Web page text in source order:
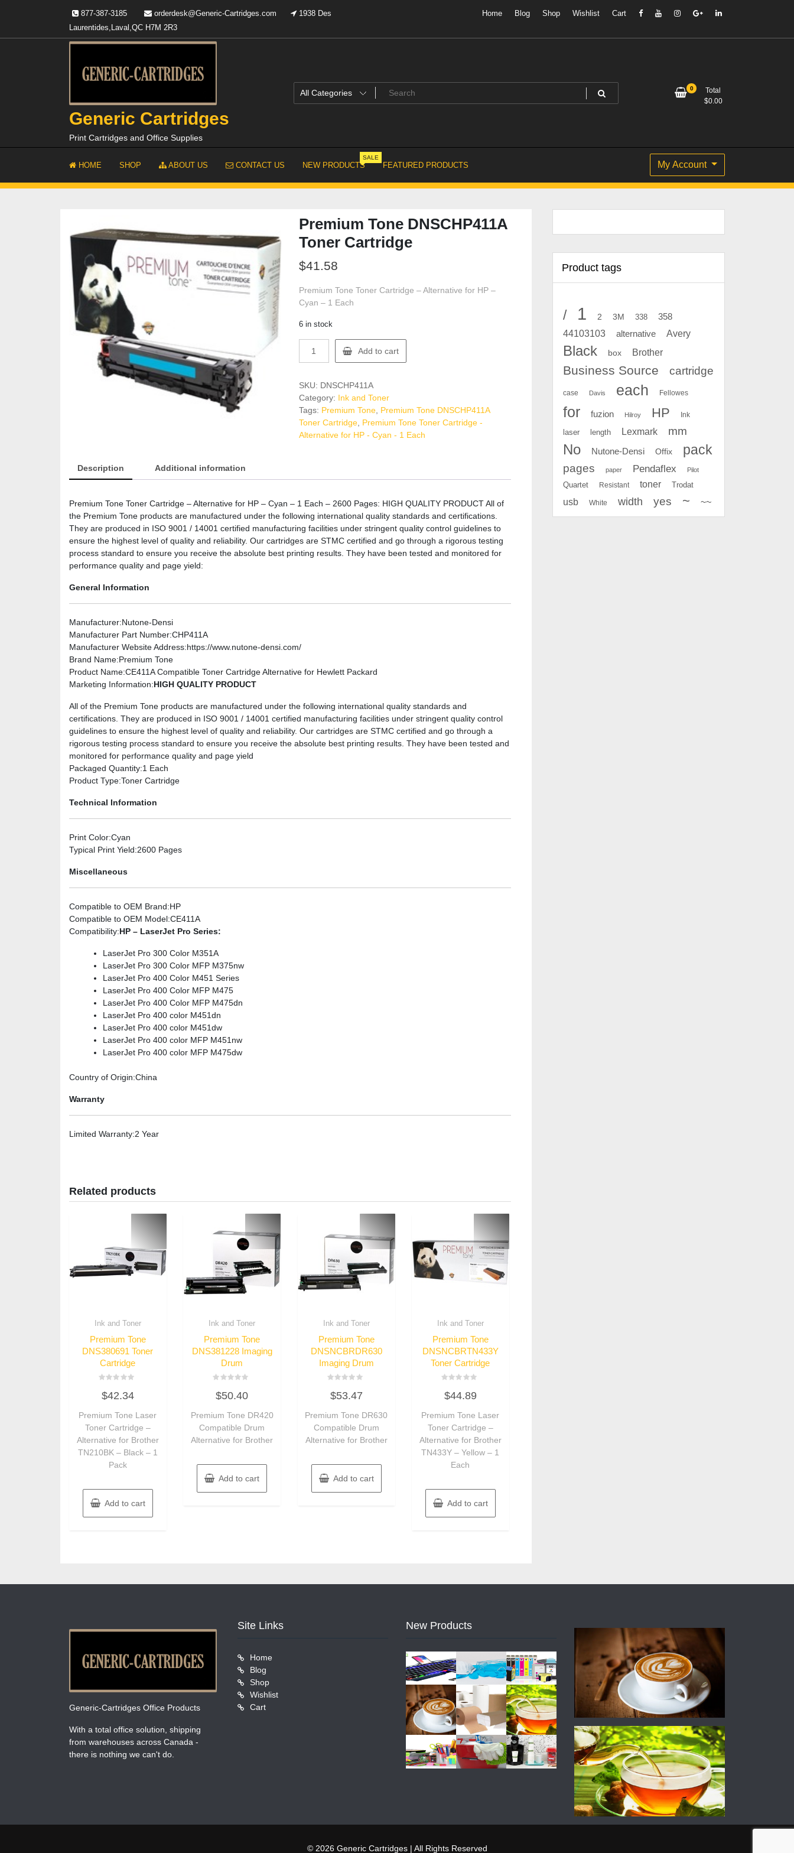
877-387-3185 orderdesk@Generic-Cartridges.com
1938 Des
Laurentides,Laval,QC H7M 2R3
Home Blog Shop Wishlist Cart
Generic Cartridges
Print Cartridges and Office Supplies
0
Total
$0.00
HOME SHOP ABOUT US CONTACT US NEW PRODUCTS
SALE
FEATURED PRODUCTS My Account
Premium Tone DNSCHP411A
Toner Cartridge
$41.58
Premium Tone Toner Cartridge – Alternative for HP –
Cyan – 1 Each
6 in stock
Tone
Toner
Cartridge
quantity
Add to cart
SKU: DNSCHP411A
Category: Ink and Toner
Tags: Premium Tone, Premium Tone DNSCHP411A
Toner Cartridge, Premium Tone Toner Cartridge -
Alternative for HP - Cyan - 1 Each
Description Additional information
Premium Tone Toner Cartridge – Alternative for HP – Cyan – 1 Each – 2600 Pages: HIGH QUALITY PRODUCT All of
the Premium Tone products are manufactured under the following international quality standards and certifications.
They are produced in ISO 9001 / 14001 certified manufacturing facilities under stringent quality control guidelines to
ensure the highest level of quality and reliability. Our cartridges are STMC certified and go through a rigorous testing
process standard to ensure you receive the absolute best printing results. They have been tested and monitored for
performance quality and page yield:
General Information
Manufacturer:Nutone-Densi
Manufacturer Part Number:CHP411A
Manufacturer Website Address:https://www.nutone-densi.com/
Brand Name:Premium Tone
Product Name:CE411A Compatible Toner Cartridge Alternative for Hewlett Packard
Marketing Information:HIGH QUALITY PRODUCT
All of the Premium Tone products are manufactured under the following international quality standards and
certifications. They are produced in ISO 9001 / 14001 certified manufacturing facilities under stringent quality control
guidelines to ensure the highest level of quality and reliability. Our cartridges are STMC certified and go through a
rigorous testing process standard to ensure you receive the absolute best printing results. They have been tested and
monitored for performance quality and page yield
Packaged Quantity:1 Each
Product Type:Toner Cartridge
Technical Information
Print Color:Cyan
Typical Print Yield:2600 Pages
Miscellaneous
Compatible to OEM Brand:HP
Compatible to OEM Model:CE411A
Compatibility:HP – LaserJet Pro Series:
LaserJet Pro 300 Color M351A
LaserJet Pro 300 Color MFP M375nw
LaserJet Pro 400 Color M451 Series
LaserJet Pro 400 Color MFP M475
LaserJet Pro 400 Color MFP M475dn
LaserJet Pro 400 color M451dn
LaserJet Pro 400 color M451dw
LaserJet Pro 400 color MFP M451nw
LaserJet Pro 400 color MFP M475dw
Country of Origin:China
Warranty
Limited Warranty:2 Year
Related products
Ink and Toner
Premium Tone
DNS380691 Toner
Cartridge
0
out
5
$42.34
Premium Tone Laser
Toner Cartridge –
Alternative for Brother
TN210BK – Black – 1
Pack
Add to cart
Ink and Toner
Premium Tone
DNS381228 Imaging
Drum
0
out
5
$50.40
Premium Tone DR420
Compatible Drum
Alternative for Brother
Add to cart
Ink and Toner
Premium Tone
DNSNCBRDR630
Imaging Drum
0
out
5
$53.47
Premium Tone DR630
Compatible Drum
Alternative for Brother
Add to cart
Ink and Toner
Premium Tone
DNSNCBRTN433Y
Toner Cartridge
0
out
5
$44.89
Premium Tone Laser
Toner Cartridge –
Alternative for Brother
TN433Y – Yellow – 1
Each
Add to cart
Product tags
/ 1 2 3M 338 358
44103103 alternative Avery
Black box Brother
Business Source cartridge
case Davis each Fellowes
for fuzion Hilroy HP Ink
laser length Lexmark mm
No Nutone-Densi Offix pack
pages paper Pendaflex Pilot
Quartet Resistant toner Trodat
usb White width yes ~ ~~
Generic-Cartridges Office Products
With a total office solution, shipping
from warehouses across Canada -
there is nothing we can't do.
Site Links
Home
Blog
Shop
Wishlist
Cart
New Products
© 2026 Generic Cartridges | All Rights Reserved